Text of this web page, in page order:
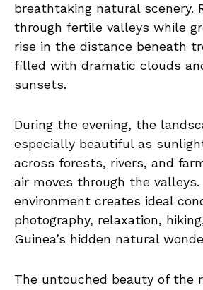
breathtaking natural scenery.
through fertile valleys while
rise in the distance beneath
filled with dramatic clouds
sunsets.
During the evening, the
especially beautiful as
across forests, rivers, and
air moves through the
environment creates ideal
photography, relaxation,
Guinea’s hidden natural
The untouched beauty of the